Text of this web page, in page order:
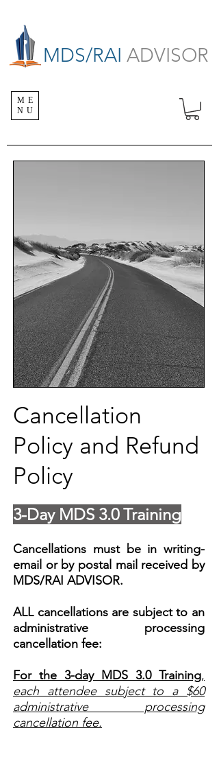
MDS/RAI ADVISOR
ME
NU
Cancellation
Policy and Refund
Policy
3-Day MDS 3.0 Training
Cancellations must be in writing-
email or by postal mail received by
MDS/RAI ADVISOR.
ALL cancellations are subject to an
administrative processing
cancellation fee:
For the 3-day MDS 3.0 Training,
each attendee subject to a $60
administrative processing
cancellation fee.